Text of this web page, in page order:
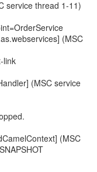
service thread 1-11)
(MSC
link
(MSC service
(MSC